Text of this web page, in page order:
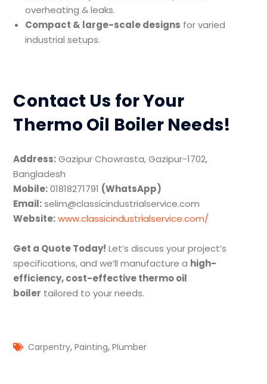
overheating & leaks.
Compact & large-scale designs for varied
industrial setups.
Contact Us for Your
Thermo Oil Boiler Needs!
Address:Gazipur Chowrasta, Gazipur-1702,
Bangladesh
Mobile:01818271791 (WhatsApp)
Email:selim@classicindustrialservice.com
Website: www.classicindustrialservice.com/
Get a Quote Today! Let’s discuss your project’s
specifications, and we’ll manufacture a high-
efficiency, cost-effective thermo oil
boiler tailored to your needs.
Carpentry,Painting,Plumber